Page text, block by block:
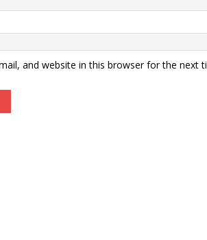
and website in this browser for the next